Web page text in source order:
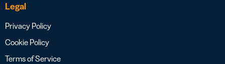
Legal
Privacy Policy
Cookie Policy
Terms of Service